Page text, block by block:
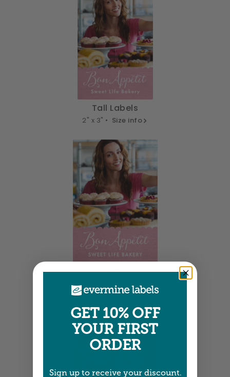
Tall Labels
2" x 3" • Size info
Tall Labels
GET 10% OFF
YOUR FIRST
ORDER
Sign up to receive your discount.